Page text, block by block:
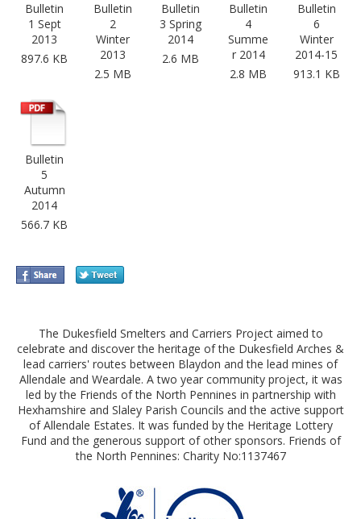
Bulletin
1 Sept
2013
897.6 KB
Bulletin
2
Winter
2013
2.5 MB
Bulletin
3 Spring
2014
2.6 MB
Bulletin
4
Summe
r 2014
2.8 MB
Bulletin
6
Winter
2014-15
913.1 KB
Bulletin
5
Autumn
2014
566.7 KB
The Dukesfield Smelters and Carriers Project aimed to
celebrate and discover the heritage of the Dukesfield Arches &
lead carriers' routes between Blaydon and the lead mines of
Allendale and Weardale. A two year community project, it was
led by the Friends of the North Pennines in partnership with
Hexhamshire and Slaley Parish Councils and the active support
of Allendale Estates. It was funded by the Heritage Lottery
Fund and the generous support of other sponsors. Friends of
the North Pennines: Charity No:1137467